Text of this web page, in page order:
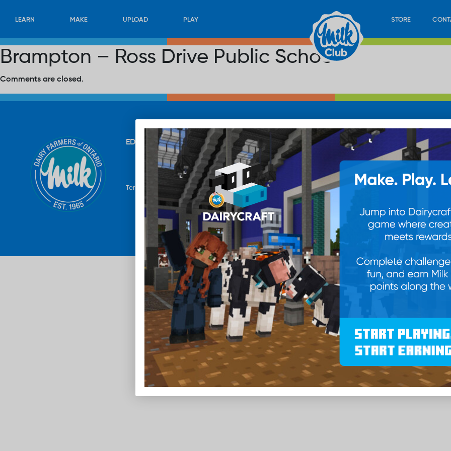
LEARN MAKE UPLOAD PLAY STORE
Brampton – Ross Drive Public School
Comments are closed.
EDUCATION RECIPES UPLOAD STORE PLAY CONTACT
Terms & Conditions
©